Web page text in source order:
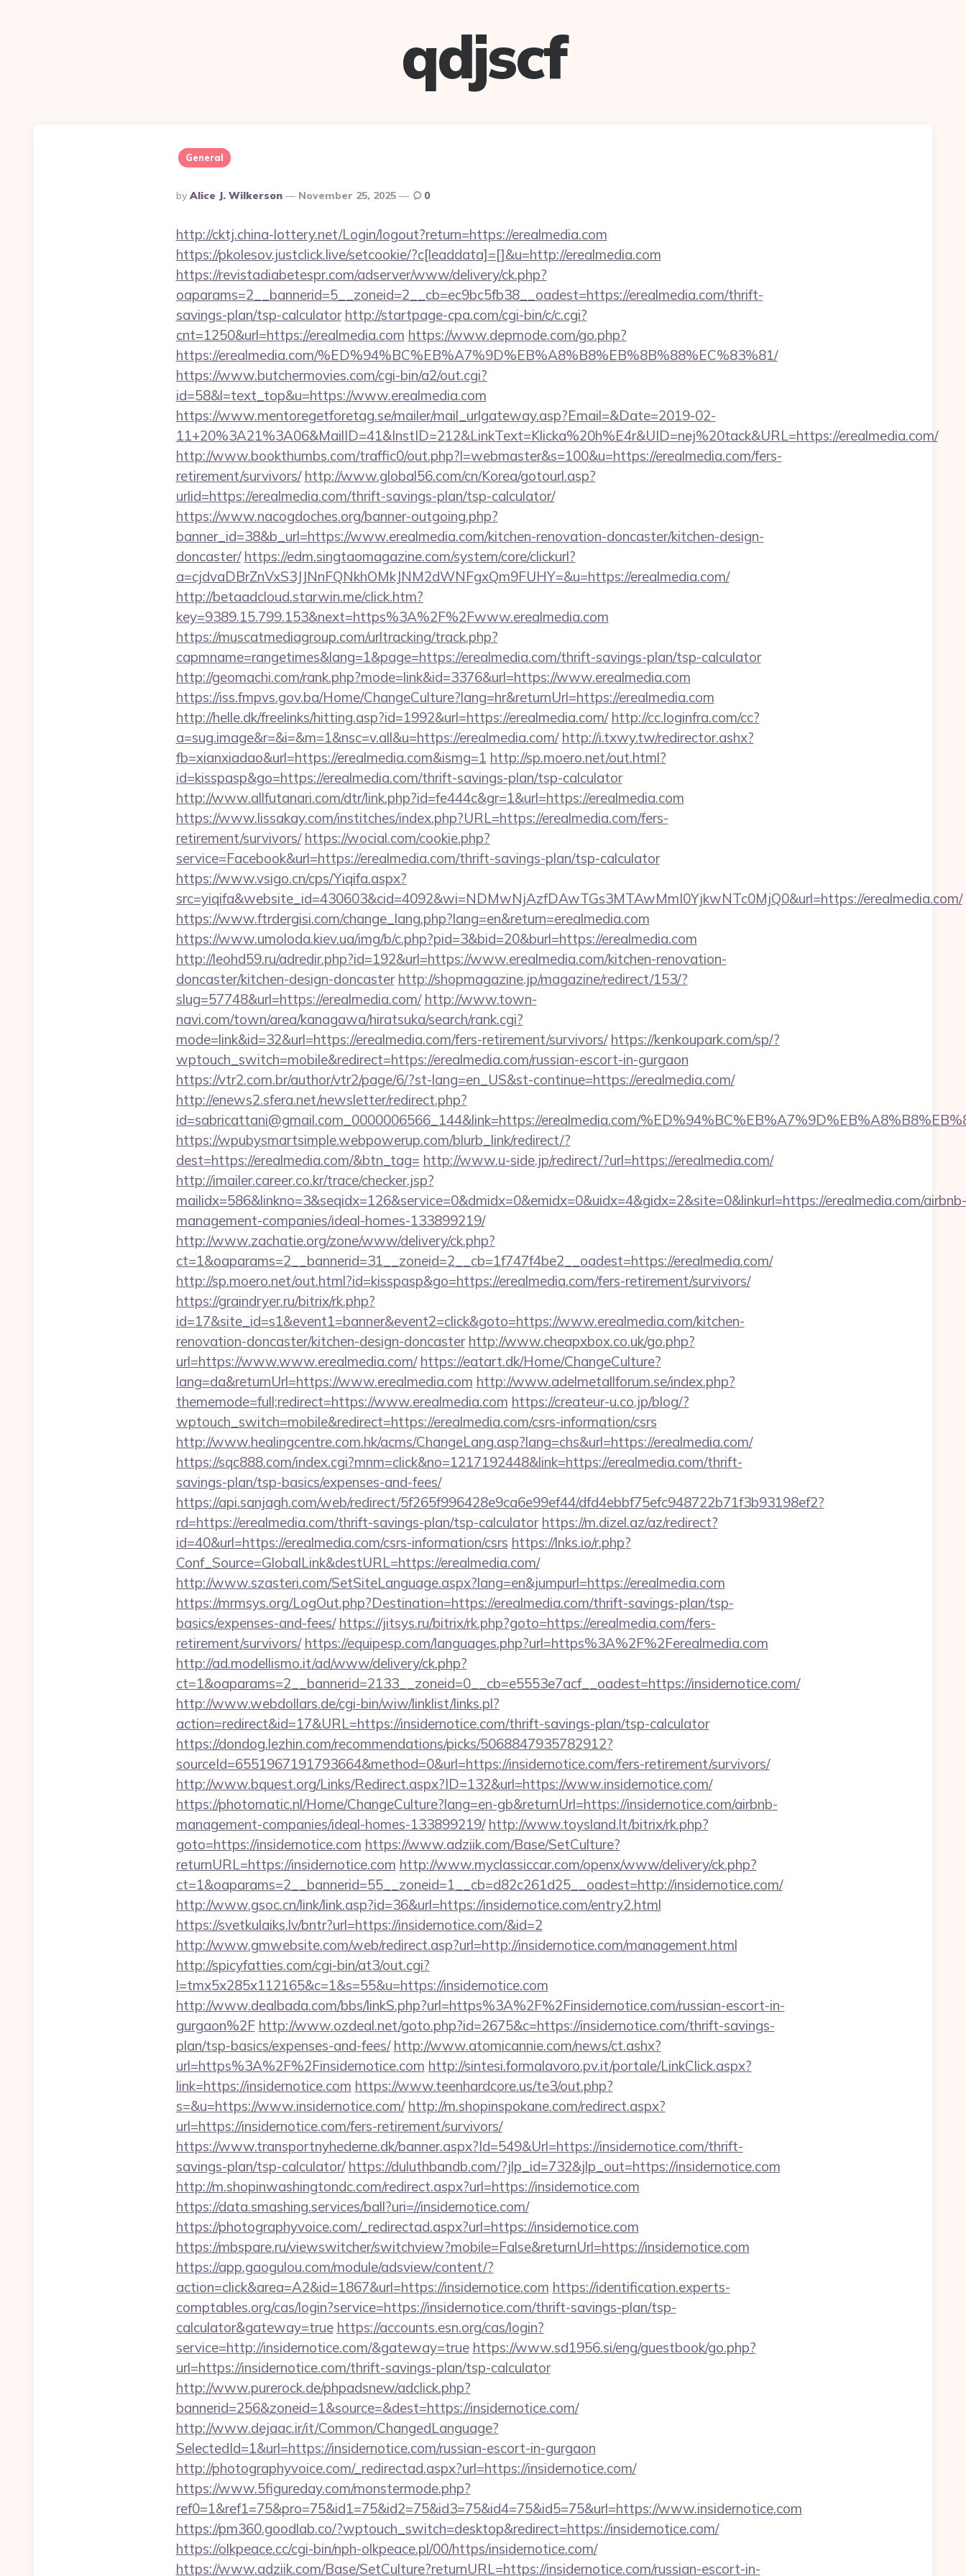
qdjscf
General
Posted
By
By Alice J. Wilkerson November 25, 2025 0
http://cktj.china-lottery.net/Login/logout?return=https://erealmedia.com
https://pkolesov.justclick.live/setcookie/?c[leaddata]=[]&u=http://erealmedia.com
https://revistadiabetespr.com/adserver/www/delivery/ck.php?
oaparams=2__bannerid=5__zoneid=2__cb=ec9bc5fb38__oadest=https://erealmedia.com/thrift-
savings-plan/tsp-calculator http://startpage-cpa.com/cgi-bin/c/c.cgi?
cnt=1250&url=https://erealmedia.com https://www.depmode.com/go.php?
https://erealmedia.com/%ED%94%BC%EB%A7%9D%EB%A8%B8%EB%8B%88%EC%83%81/
https://www.butchermovies.com/cgi-bin/a2/out.cgi?
id=58&l=text_top&u=https://www.erealmedia.com
https://www.mentoregetforetag.se/mailer/mail_urlgateway.asp?Email=&Date=2019-02-
11+20%3A21%3A06&MailID=41&InstID=212&LinkText=Klicka%20h%E4r&UID=nej%20tack&URL=https://erealmedia.com/
http://www.bookthumbs.com/traffic0/out.php?l=webmaster&s=100&u=https://erealmedia.com/fers-
retirement/survivors/ http://www.global56.com/cn/Korea/gotourl.asp?
urlid=https://erealmedia.com/thrift-savings-plan/tsp-calculator/
https://www.nacogdoches.org/banner-outgoing.php?
banner_id=38&b_url=https://www.erealmedia.com/kitchen-renovation-doncaster/kitchen-design-
doncaster/ https://edm.singtaomagazine.com/system/core/clickurl?
a=cjdvaDBrZnVxS3JJNnFQNkhOMkJNM2dWNFgxQm9FUHY=&u=https://erealmedia.com/
http://betaadcloud.starwin.me/click.htm?
key=9389.15.799.153&next=https%3A%2F%2Fwww.erealmedia.com
https://muscatmediagroup.com/urltracking/track.php?
capmname=rangetimes&lang=1&page=https://erealmedia.com/thrift-savings-plan/tsp-calculator
http://geomachi.com/rank.php?mode=link&id=3376&url=https://www.erealmedia.com
https://iss.fmpvs.gov.ba/Home/ChangeCulture?lang=hr&returnUrl=https://erealmedia.com
http://helle.dk/freelinks/hitting.asp?id=1992&url=https://erealmedia.com/ http://cc.loginfra.com/cc?
a=sug.image&r=&i=&m=1&nsc=v.all&u=https://erealmedia.com/ http://i.txwy.tw/redirector.ashx?
fb=xianxiadao&url=https://erealmedia.com&ismg=1 http://sp.moero.net/out.html?
id=kisspasp&go=https://erealmedia.com/thrift-savings-plan/tsp-calculator
http://www.allfutanari.com/dtr/link.php?id=fe444c&gr=1&url=https://erealmedia.com
https://www.lissakay.com/institches/index.php?URL=https://erealmedia.com/fers-
retirement/survivors/ https://wocial.com/cookie.php?
service=Facebook&url=https://erealmedia.com/thrift-savings-plan/tsp-calculator
https://www.vsigo.cn/cps/Yiqifa.aspx?
src=yiqifa&website_id=430603&cid=4092&wi=NDMwNjAzfDAwTGs3MTAwMmI0YjkwNTc0MjQ0&url=https://erealmedia.com/
https://www.ftrdergisi.com/change_lang.php?lang=en&return=erealmedia.com
https://www.umoloda.kiev.ua/img/b/c.php?pid=3&bid=20&burl=https://erealmedia.com
http://leohd59.ru/adredir.php?id=192&url=https://www.erealmedia.com/kitchen-renovation-
doncaster/kitchen-design-doncaster http://shopmagazine.jp/magazine/redirect/153/?
slug=57748&url=https://erealmedia.com/ http://www.town-
navi.com/town/area/kanagawa/hiratsuka/search/rank.cgi?
mode=link&id=32&url=https://erealmedia.com/fers-retirement/survivors/ https://kenkoupark.com/sp/?
wptouch_switch=mobile&redirect=https://erealmedia.com/russian-escort-in-gurgaon
https://vtr2.com.br/author/vtr2/page/6/?st-lang=en_US&st-continue=https://erealmedia.com/
http://enews2.sfera.net/newsletter/redirect.php?
id=sabricattani@gmail.com_0000006566_144&link=https://erealmedia.com/
https://wpubysmartsimple.webpowerup.com/blurb_link/redirect/?
dest=https://erealmedia.com/&btn_tag= http://www.u-side.jp/redirect/?url=https://erealmedia.com/
http://imailer.career.co.kr/trace/checker.jsp?
mailidx=586&linkno=3&seqidx=126&service=0&dmidx=0&emidx=0&uidx=4&gidx=2&site=0&linkurl=https://erealmedia.com/airbnb-
management-companies/ideal-homes-133899219/
http://www.zachatie.org/zone/www/delivery/ck.php?
ct=1&oaparams=2__bannerid=31__zoneid=2__cb=1f747f4be2__oadest=https://erealmedia.com/
http://sp.moero.net/out.html?id=kisspasp&go=https://erealmedia.com/fers-retirement/survivors/
https://graindryer.ru/bitrix/rk.php?
id=17&site_id=s1&event1=banner&event2=click&goto=https://www.erealmedia.com/kitchen-
renovation-doncaster/kitchen-design-doncaster http://www.cheapxbox.co.uk/go.php?
url=https://www.www.erealmedia.com/ https://eatart.dk/Home/ChangeCulture?
lang=da&returnUrl=https://www.erealmedia.com http://www.adelmetallforum.se/index.php?
thememode=full;redirect=https://www.erealmedia.com https://createur-u.co.jp/blog/?
wptouch_switch=mobile&redirect=https://erealmedia.com/csrs-information/csrs
http://www.healingcentre.com.hk/acms/ChangeLang.asp?lang=chs&url=https://erealmedia.com/
https://sqc888.com/index.cgi?mnm=click&no=1217192448&link=https://erealmedia.com/thrift-
savings-plan/tsp-basics/expenses-and-fees/
https://api.sanjagh.com/web/redirect/5f265f996428e9ca6e99ef44/dfd4ebbf75efc948722b71f3b93198ef2?
rd=https://erealmedia.com/thrift-savings-plan/tsp-calculator https://m.dizel.az/az/redirect?
id=40&url=https://erealmedia.com/csrs-information/csrs https://lnks.io/r.php?
Conf_Source=GlobalLink&destURL=https://erealmedia.com/
http://www.szasteri.com/SetSiteLanguage.aspx?lang=en&jumpurl=https://erealmedia.com
https://mrmsys.org/LogOut.php?Destination=https://erealmedia.com/thrift-savings-plan/tsp-
basics/expenses-and-fees/ https://jitsys.ru/bitrix/rk.php?goto=https://erealmedia.com/fers-
retirement/survivors/ https://equipesp.com/languages.php?url=https%3A%2F%2Ferealmedia.com
http://ad.modellismo.it/ad/www/delivery/ck.php?
ct=1&oaparams=2__bannerid=2133__zoneid=0__cb=e5553e7acf__oadest=https://insidernotice.com/
http://www.webdollars.de/cgi-bin/wiw/linklist/links.pl?
action=redirect&id=17&URL=https://insidernotice.com/thrift-savings-plan/tsp-calculator
https://dondog.lezhin.com/recommendations/picks/5068847935782912?
sourceId=6551967191793664&method=0&url=https://insidernotice.com/fers-retirement/survivors/
http://www.bquest.org/Links/Redirect.aspx?ID=132&url=https://www.insidernotice.com/
https://photomatic.nl/Home/ChangeCulture?lang=en-gb&returnUrl=https://insidernotice.com/airbnb-
management-companies/ideal-homes-133899219/ http://www.toysland.lt/bitrix/rk.php?
goto=https://insidernotice.com https://www.adziik.com/Base/SetCulture?
returnURL=https://insidernotice.com http://www.myclassiccar.com/openx/www/delivery/ck.php?
ct=1&oaparams=2__bannerid=55__zoneid=1__cb=d82c261d25__oadest=http://insidernotice.com/
http://www.gsoc.cn/link/link.asp?id=36&url=https://insidernotice.com/entry2.html
https://svetkulaiks.lv/bntr?url=https://insidernotice.com/&id=2
http://www.gmwebsite.com/web/redirect.asp?url=http://insidernotice.com/management.html
http://spicyfatties.com/cgi-bin/at3/out.cgi?
l=tmx5x285x112165&c=1&s=55&u=https://insidernotice.com
http://www.dealbada.com/bbs/linkS.php?url=https%3A%2F%2Finsidernotice.com/russian-escort-in-
gurgaon%2F http://www.ozdeal.net/goto.php?id=2675&c=https://insidernotice.com/thrift-savings-
plan/tsp-basics/expenses-and-fees/ http://www.atomicannie.com/news/ct.ashx?
url=https%3A%2F%2Finsidernotice.com http://sintesi.formalavoro.pv.it/portale/LinkClick.aspx?
link=https://insidernotice.com https://www.teenhardcore.us/te3/out.php?
s=&u=https://www.insidernotice.com/ http://m.shopinspokane.com/redirect.aspx?
url=https://insidernotice.com/fers-retirement/survivors/
https://www.transportnyhederne.dk/banner.aspx?Id=549&Url=https://insidernotice.com/thrift-
savings-plan/tsp-calculator/ https://duluthbandb.com/?jlp_id=732&jlp_out=https://insidernotice.com
http://m.shopinwashingtondc.com/redirect.aspx?url=https://insidernotice.com
https://data.smashing.services/ball?uri=//insidernotice.com/
https://photographyvoice.com/_redirectad.aspx?url=https://insidernotice.com
https://mbspare.ru/viewswitcher/switchview?mobile=False&returnUrl=https://insidernotice.com
https://app.gaogulou.com/module/adsview/content/?
action=click&area=A2&id=1867&url=https://insidernotice.com https://identification.experts-
comptables.org/cas/login?service=https://insidernotice.com/thrift-savings-plan/tsp-
calculator&gateway=true https://accounts.esn.org/cas/login?
service=http://insidernotice.com/&gateway=true https://www.sd1956.si/eng/guestbook/go.php?
url=https://insidernotice.com/thrift-savings-plan/tsp-calculator
http://www.purerock.de/phpadsnew/adclick.php?
bannerid=256&zoneid=1&source=&dest=https://insidernotice.com/
http://www.dejaac.ir/it/Common/ChangedLanguage?
SelectedId=1&url=https://insidernotice.com/russian-escort-in-gurgaon
http://photographyvoice.com/_redirectad.aspx?url=https://insidernotice.com/
https://www.5figureday.com/monstermode.php?
ref0=1&ref1=75&pro=75&id1=75&id2=75&id3=75&id4=75&id5=75&url=https://www.insidernotice.com
https://pm360.goodlab.co/?wptouch_switch=desktop&redirect=https://insidernotice.com/
https://olkpeace.cc/cgi-bin/nph-olkpeace.pl/00/https/insidernotice.com/
https://www.adziik.com/Base/SetCulture?returnURL=https://insidernotice.com/russian-escort-in-